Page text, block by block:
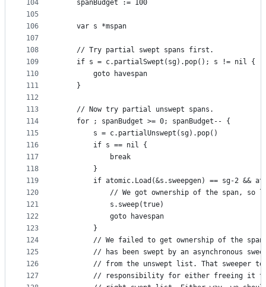
104
105
106
107
108
109
110
111
112
113
114
115
116
117
118
119
120
121
122
123
124
125
126
127
	spanBudget := 100
	var s *mspan
	// Try partial swept spans first.
	if s = c.partialSwept(sg).pop(); s != nil {
		goto havespan
	}
	// Now try partial unswept spans.
	for ; spanBudget >= 0; spanBudget-- {
		s = c.partialUnswept(sg).pop()
		if s == nil {
			break
		}
if atomic.Load(&s.sweepgen) == sg-2 &&
// We got ownership of the span, so
			s.sweep(true)
			goto havespan
		}
// We failed to get ownership of the
// has been swept by an asynchronous
// from the unswept list. That sweeper
// responsibility for either freeing it